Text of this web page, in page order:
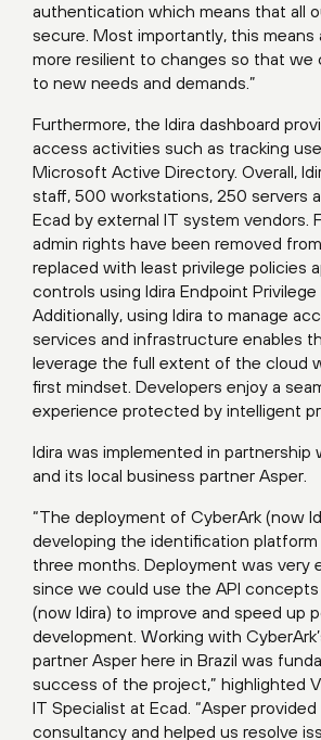
authentication which means that all
secure. Most importantly, this means
more resilient to changes so that we
to new needs and demands.”
Furthermore, the Idira dashboard
access activities such as tracking
Microsoft Active Directory. Overall,
staff, 500 workstations, 250 servers
Ecad by external IT system vendors.
admin rights have been removed
replaced with least privilege policies
controls using Idira Endpoint Privilege
Additionally, using Idira to manage
services and infrastructure enables
leverage the full extent of the cloud
first mindset. Developers enjoy a
experience protected by intelligent
Idira was implemented in partnership
and its local business partner Asper.
“The deployment of CyberArk (now
developing the identification
three months. Deployment was very
since we could use the API concepts
(now Idira) to improve and speed up
development. Working with
partner Asper here in Brazil was
success of the project,” highlighted
IT Specialist at Ecad. “Asper
consultancy and helped us resolve